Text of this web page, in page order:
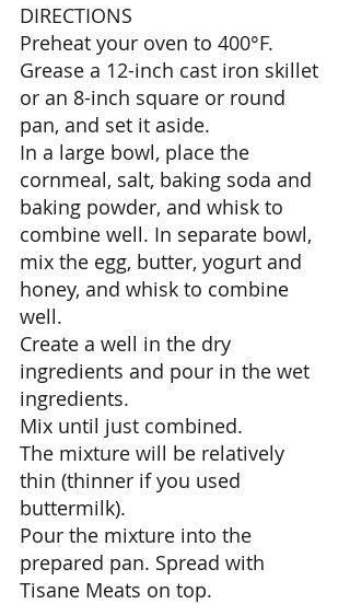
DIRECTIONS
Preheat your oven to 400°F.
Grease a 12-inch cast iron skillet
or an 8-inch square or round
pan, and set it aside.
In a large bowl, place the
cornmeal, salt, baking soda and
baking powder, and whisk to
combine well. In separate bowl,
mix the egg, butter, yogurt and
honey, and whisk to combine
well.
Create a well in the dry
ingredients and pour in the wet
ingredients.
Mix until just combined.
The mixture will be relatively
thin (thinner if you used
buttermilk).
Pour the mixture into the
prepared pan. Spread with
Tisane Meats on top.